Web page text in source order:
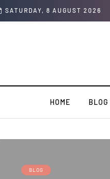
SATURDAY, 8 AUGUST 2026
HOME BLOG
BLOG